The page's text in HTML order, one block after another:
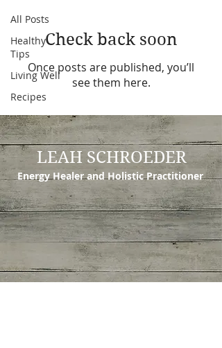
All Posts
Healthy
Tips
Living Well
Recipes
Check back soon
Once posts are published, you’ll
see them here.
LEAH SCHROEDER
Energy Healer and Holistic Practitioner